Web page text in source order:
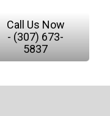
Call Us Now
- (307) 673-
5837